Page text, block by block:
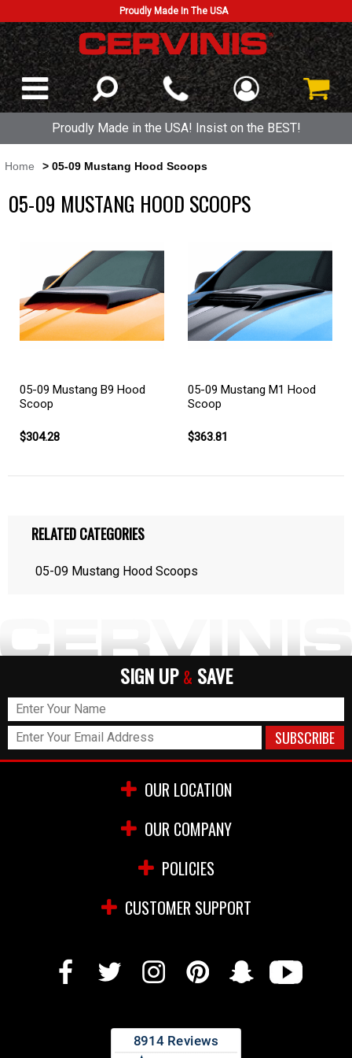
Proudly Made In The USA
Proudly Made in the USA! Insist on the BEST!
Home > 05-09 Mustang Hood Scoops
05-09 MUSTANG HOOD SCOOPS
05-09 Mustang B9 Hood
Scoop
$304.28
05-09 Mustang M1 Hood
Scoop
$363.81
RELATED CATEGORIES
05-09 Mustang Hood Scoops
SIGN UP & SAVE
OUR LOCATION
OUR COMPANY
POLICIES
CUSTOMER SUPPORT